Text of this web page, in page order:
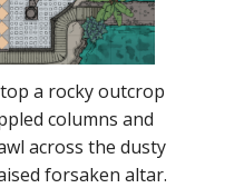
a rocky outcrop
columns and
across the dusty
forsaken altar.